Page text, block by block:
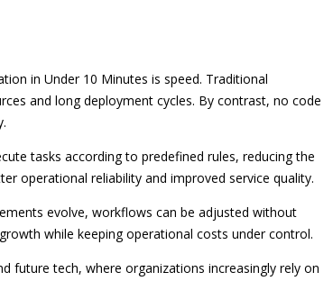
in Under 10 Minutes is speed. Traditional
and long deployment cycles. By contrast, no code
tasks according to predefined rules, reducing the
operational reliability and improved service quality.
evolve, workflows can be adjusted without
while keeping operational costs under control.
future tech, where organizations increasingly rely on